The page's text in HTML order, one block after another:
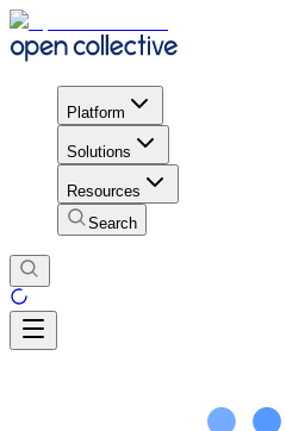
Platform
Solutions
Resources
Search